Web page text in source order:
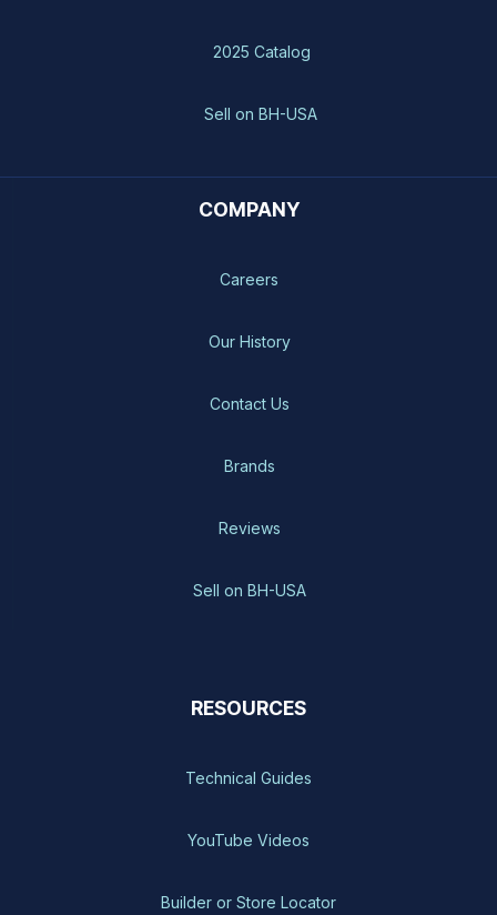
2025 Catalog
Sell on BH-USA
COMPANY
Careers
Our History
Contact Us
Brands
Reviews
Sell on BH-USA
RESOURCES
Technical Guides
YouTube Videos
Builder or Store Locator